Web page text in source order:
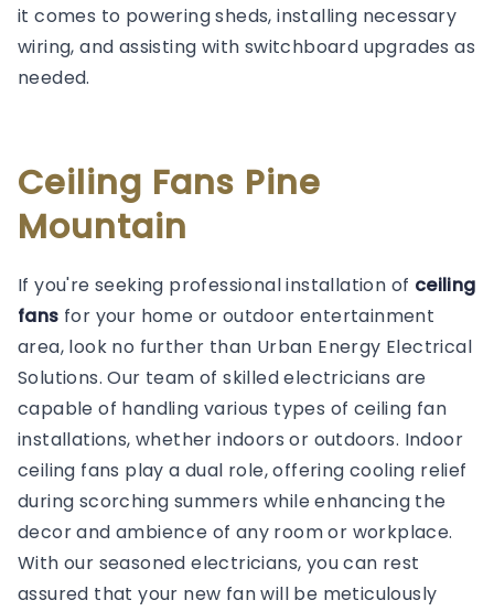
it comes to powering sheds, installing necessary
wiring, and assisting with switchboard upgrades as
needed.
Ceiling Fans Pine
Mountain
If you're seeking professional installation of ceiling
fans for your home or outdoor entertainment
area, look no further than Urban Energy Electrical
Solutions. Our team of skilled electricians are
capable of handling various types of ceiling fan
installations, whether indoors or outdoors. Indoor
ceiling fans play a dual role, offering cooling relief
during scorching summers while enhancing the
decor and ambience of any room or workplace.
With our seasoned electricians, you can rest
assured that your new fan will be meticulously